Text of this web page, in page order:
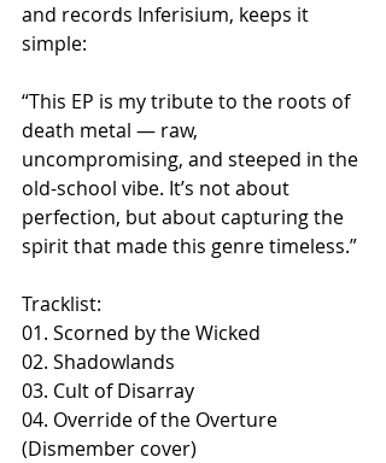
and records Inferisium, keeps it
simple:
“This EP is my tribute to the roots of
death metal — raw,
uncompromising, and steeped in the
old-school vibe. It’s not about
perfection, but about capturing the
spirit that made this genre timeless.”
Tracklist:
01. Scorned by the Wicked
02. Shadowlands
03. Cult of Disarray
04. Override of the Overture
(Dismember cover)